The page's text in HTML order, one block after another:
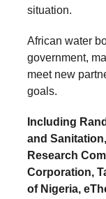
problems.
can
a
catalyst
for
change,
situation.
African water
government,
meet new
goals.
Including
and
Research
Corporation,
of Nigeria,